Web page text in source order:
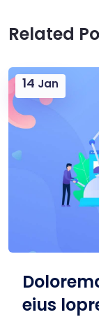
Related
14 Jan
eius